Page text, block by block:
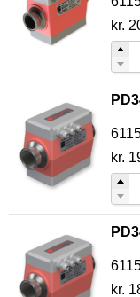
kr.
kr.
kr.